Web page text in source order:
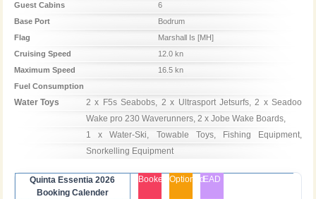
Guest Cabins
6
Base Port
Bodrum
Flag
Marshall Is [MH]
Cruising Speed
12.0 kn
Maximum Speed
16.5 kn
Fuel Consumption
Water Toys
2 x F5s Seabobs, 2 x Ultrasport Jetsurfs, 2 x Seadoo
Wake pro 230 Waverunners, 2 x Jobe Wake Boards,
1 x Water-Ski, Towable Toys, Fishing Equipment,
Snorkelling Equipment
Quinta Essentia 2026
Booking Calender
Booked OptionedEAD